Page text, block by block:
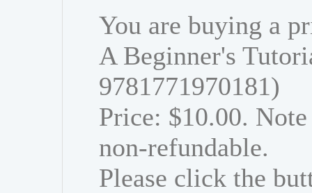
You are buying a
A Beginner's
9781771970181)
Price: $10.00.
non-refundable.
Please click the